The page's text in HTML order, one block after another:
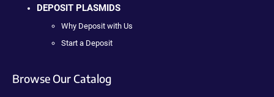
DEPOSIT PLASMIDS
Why Deposit with Us
Start a Deposit
Browse Our Catalog